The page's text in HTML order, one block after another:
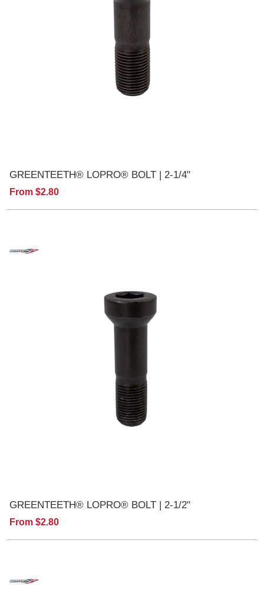
GREENTEETH® LOPRO® BOLT | 2-1/4"
From $2.80
GREENTEETH® LOPRO® BOLT | 2-1/2"
From $2.80